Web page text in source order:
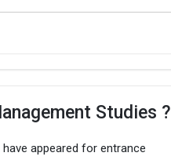
Studies ?
appeared for entrance